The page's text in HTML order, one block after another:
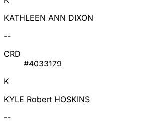
KATHLEEN ANN DIXON
--
CRD
#4033179
K
KYLE Robert HOSKINS
--